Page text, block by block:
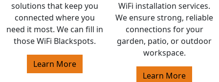
solutions that keep you
connected where you
need it most. We can fill in
those WiFi Blackspots.
Learn More
WiFi installation services.
We ensure strong, reliable
connections for your
garden, patio, or outdoor
workspace.
Learn More